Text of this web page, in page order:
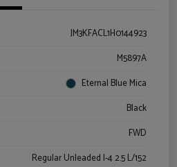
JM3KFACL1H0144923
M5897A
Eternal Blue Mica
Black
FWD
Regular Unleaded I-4 2.5 L/152